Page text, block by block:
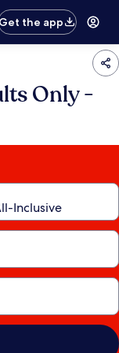
the app
Only -